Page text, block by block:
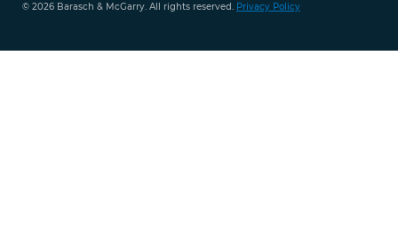
© 2026 Barasch & McGarry. All rights reserved. Privacy Policy